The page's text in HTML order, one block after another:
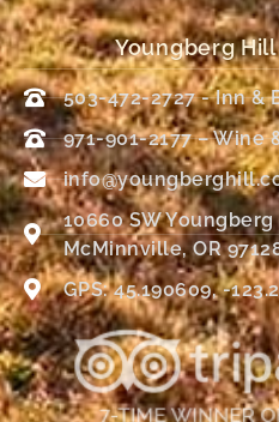
Youngberg
503-472-2727 - Inn &
971-901-2177 – Wine
10660 SW
McMinnville, OR
GPS: 45.190609, -